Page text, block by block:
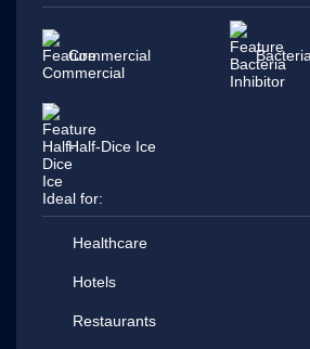
Commercial
Half-Dice Ice
Ideal for:
Healthcare
Hotels
Restaurants